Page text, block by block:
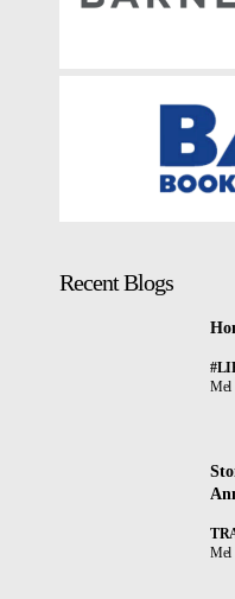
Recent Blogs
Mel
Mel